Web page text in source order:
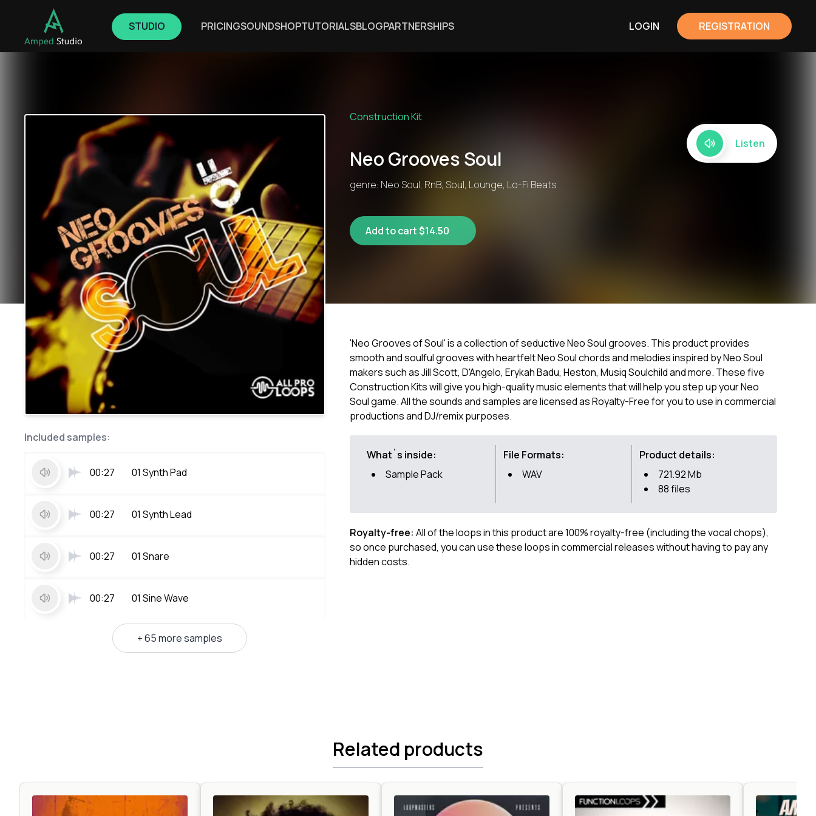
STUDIO PRICINGSOUNDSHOPTUTORIALSBLOGPARTNERSHIPS LOGIN REGISTRATION
Construction Kit
Neo Grooves Soul
genre: Neo Soul, RnB, Soul, Lounge, Lo-Fi Beats
Listen
Add to cart $14.50
Included samples:
00:27 01 Synth Pad
00:27 01 Synth Lead
00:27 01 Snare
00:27 01 Sine Wave
+ 65 more samples
'Neo Grooves of Soul' is a collection of seductive Neo Soul grooves. This product provides
smooth and soulful grooves with heartfelt Neo Soul chords and melodies inspired by Neo Soul
makers such as Jill Scott, D'Angelo, Erykah Badu, Heston, Musiq Soulchild and more. These five
Construction Kits will give you high-quality music elements that will help you step up your Neo
Soul game. All the sounds and samples are licensed as Royalty-Free for you to use in commercial
productions and DJ/remix purposes.
What`s inside:
Sample Pack
File Formats:
WAV
Product details:
721.92 Mb
88 files
Royalty-free: All of the loops in this product are 100% royalty-free (including the vocal chops),
so once purchased, you can use these loops in commercial releases without having to pay any
hidden costs.
Related products